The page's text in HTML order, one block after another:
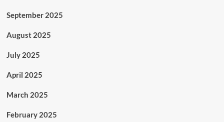
September 2025
August 2025
July 2025
April 2025
March 2025
February 2025